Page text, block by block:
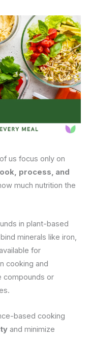
us focus only on
process, and
much nutrition the
in plant-based
minerals like iron,
for
cooking and
compounds or
based cooking
and minimize